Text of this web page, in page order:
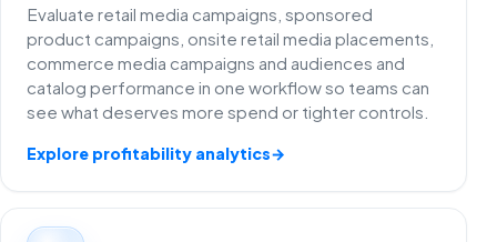
Evaluate retail media campaigns, sponsored
product campaigns, onsite retail media placements,
commerce media campaigns and audiences and
catalog performance in one workflow so teams can
see what deserves more spend or tighter controls.
Explore profitability analytics→